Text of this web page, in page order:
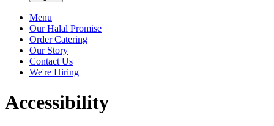
Menu
Our Halal Promise
Order Catering
Our Story
Contact Us
We're Hiring
Accessibility